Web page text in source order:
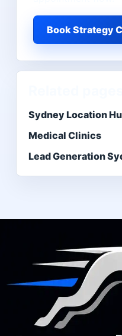
Book Strategy
Sydney Location
Medical Clinics
Lead Generation